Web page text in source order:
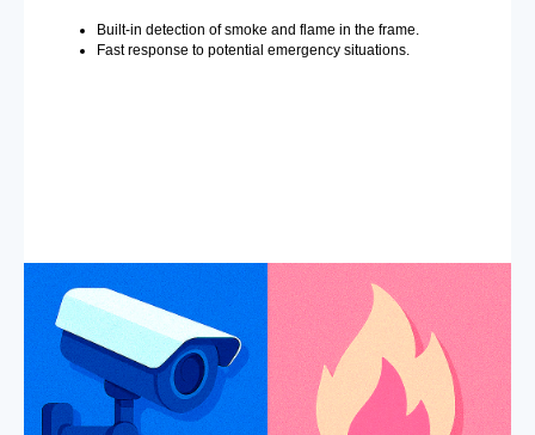
Built-in detection of smoke and flame in the frame.
Fast response to potential emergency situations.